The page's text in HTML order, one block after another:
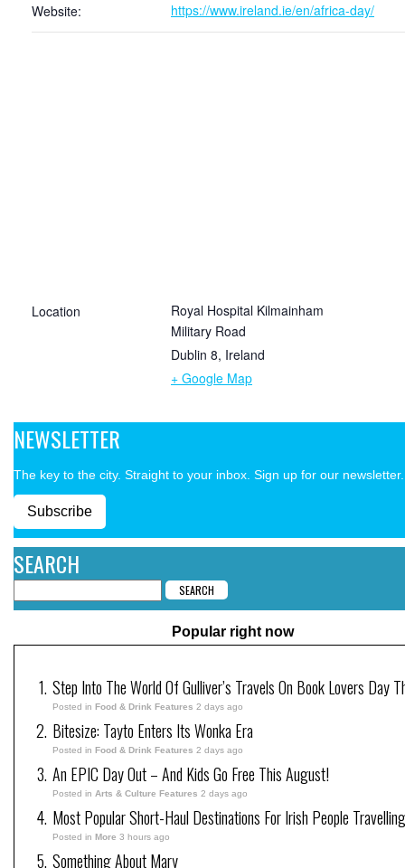
Website: https://www.ireland.ie/en/africa-day/
Location
Royal Hospital Kilmainham
Military Road
Dublin 8, Ireland
+ Google Map
NEWSLETTER
The key to the city. Straight to your inbox. Sign up for our newsletter.
Subscribe
SEARCH
Popular right now
Step Into The World Of Gulliver’s Travels On Book Lovers Day
Posted in Food & Drink Features 2 days ago
Bitesize: Tayto Enters Its Wonka Era
Posted in Food & Drink Features 2 days ago
An EPIC Day Out – And Kids Go Free This August!
Posted in Arts & Culture Features 2 days ago
Most Popular Short-Haul Destinations For Irish People
Posted in More 3 hours ago
Something About Mary